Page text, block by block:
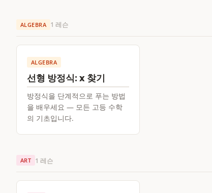
ALGEBRA 1 레슨
ALGEBRA
선형 방정식: x 찾기
방정식을 단계적으로 푸는 방법
을 배우세요 — 모든 고등 수학
의 기초입니다.
ART 1 레슨